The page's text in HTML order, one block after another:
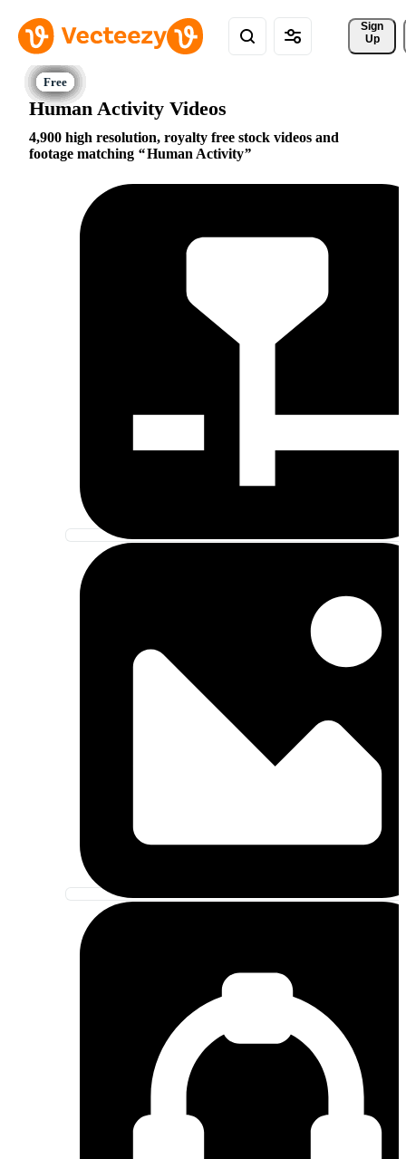
Sign
Up
Human Activity Videos
4,900 high resolution, royalty free stock videos and
footage matching
Human Activity